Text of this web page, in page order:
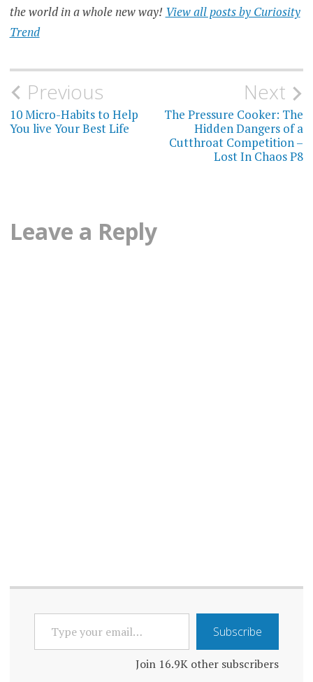
HEALTH
RISKS
AND HEALTH
LONELINESS
HEALTH
LONELINESS
IMPACTS
the world in a whole new way! View all posts by Curiosity
Trend
Post
navigation
Previous
10 Micro-Habits to Help
You live Your Best Life
Next
The Pressure Cooker: The
Hidden Dangers of a
Cutthroat Competition –
Lost In Chaos P8
Leave a Reply
YOUR
EMAIL…
Subscribe
Join 16.9K other subscribers